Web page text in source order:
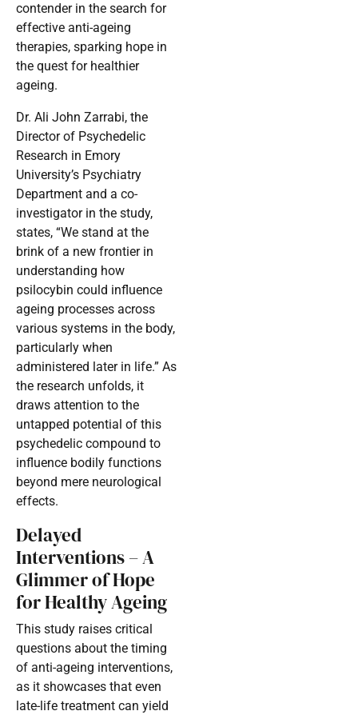
contender in the search for
effective anti-ageing
therapies, sparking hope in
the quest for healthier
ageing.
Dr. Ali John Zarrabi, the
Director of Psychedelic
Research in Emory
University’s Psychiatry
Department and a co-
investigator in the study,
states, “We stand at the
brink of a new frontier in
understanding how
psilocybin could influence
ageing processes across
various systems in the body,
particularly when
administered later in life.” As
the research unfolds, it
draws attention to the
untapped potential of this
psychedelic compound to
influence bodily functions
beyond mere neurological
effects.
Delayed
Interventions – A
Glimmer of Hope
for Healthy Ageing
This study raises critical
questions about the timing
of anti-ageing interventions,
as it showcases that even
late-life treatment can yield